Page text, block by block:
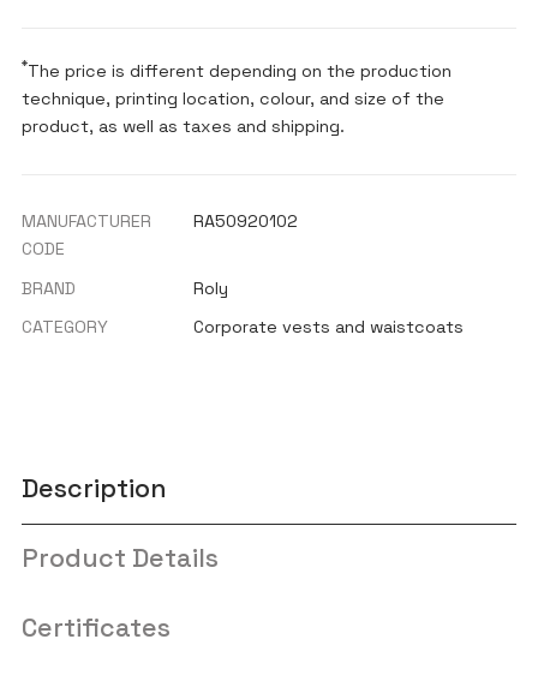
*The price is different depending on the production
technique, printing location, colour, and size of the
product, as well as taxes and shipping.
MANUFACTURER
CODE
RA50920102
BRAND
Roly
CATEGORY
Corporate vests and waistcoats
Description
Product Details
Certificates